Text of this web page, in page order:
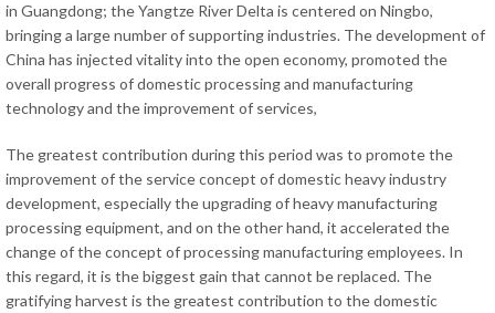
in Guangdong; the Yangtze River Delta is centered on Ningbo,
bringing a large number of supporting industries. The development of
China has injected vitality into the open economy, promoted the
overall progress of domestic processing and manufacturing
technology and the improvement of services,
The greatest contribution during this period was to promote the
improvement of the service concept of domestic heavy industry
development, especially the upgrading of heavy manufacturing
processing equipment, and on the other hand, it accelerated the
change of the concept of processing manufacturing employees. In
this regard, it is the biggest gain that cannot be replaced. The
gratifying harvest is the greatest contribution to the domestic